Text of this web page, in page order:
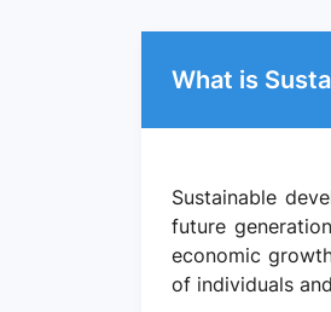
What is
Sustainable
future
economic
of individuals